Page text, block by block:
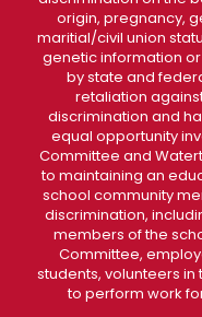
origin, pregnancy,
maritial/civil union
genetic information
by state and
retaliation
discrimination and
equal opportunity
Committee and
to maintaining an
school community
discrimination,
members of the
Committee,
students, volunteers
to perform work